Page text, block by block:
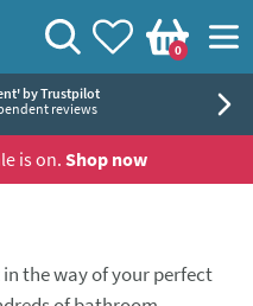
View your
Wishlist
Basket
0
Search
by Trustpilot
reviews
is on. Shop now
the way of your perfect